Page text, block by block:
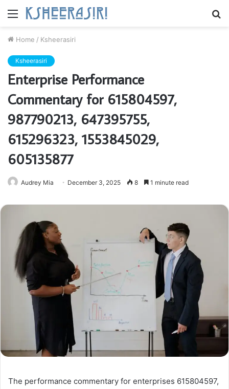
Menu
Home / Ksheerasiri
Ksheerasiri
Enterprise Performance
Commentary for 615804597,
987790213, 647395755,
615296323, 1553845029,
605135877
Audrey Mia December 3, 2025 8 1 minute read
The performance commentary for enterprises 615804597,